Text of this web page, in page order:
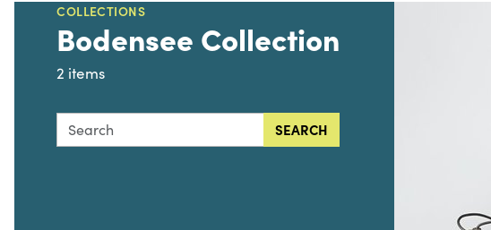
COLLECTIONS
Bodensee Collection
2 items
Search this collection for SEARCH